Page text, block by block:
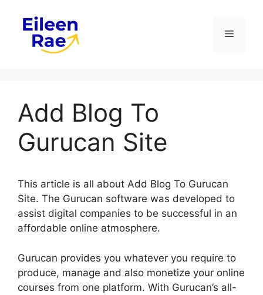
content
Menu
Add Blog To
Gurucan Site
This article is all about Add Blog To Gurucan
Site. The Gurucan software was developed to
assist digital companies to be successful in an
affordable online atmosphere.
Gurucan provides you whatever you require to
produce, manage and also monetize your online
courses from one platform. With Gurucan’s all-